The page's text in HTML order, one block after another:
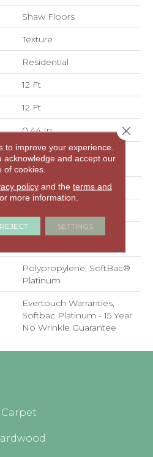
Shaw Floors
Texture
Residential
12 Ft
12 Ft
0.44 In
100% EverTouch® BCF
Nylon
40 Oz/yd²
100% EverTouch® BCF
Polypropylene, SoftBac®
Platinum
Evertouch Warranties,
Softbac Platinum - 15 Year
No Wrinkle Guarantee
Carpet
to improve your experience.
acknowledge and accept our
of cookies.
policyand the terms and
more information.
REJECT SETTINGS
Close